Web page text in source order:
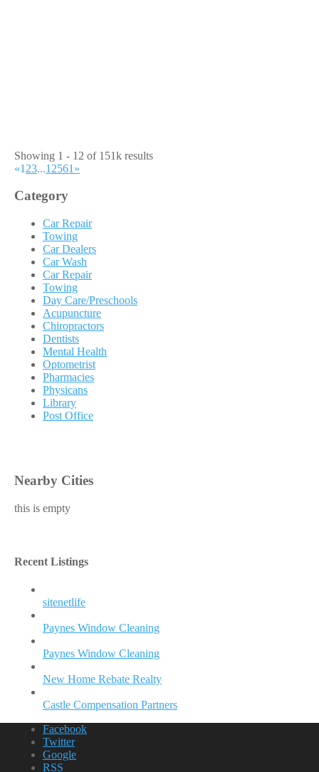
Showing 1 - 12 of 151k results
«1 23...12561 »
Category
Car Repair
Towing
Car Dealers
Car Wash
Car Repair
Towing
Day Care/Preschools
Acupuncture
Chiropractors
Dentists
Mental Health
Optometrist
Pharmacies
Physicans
Library
Post Office
Nearby Cities
this is empty
Recent Listings
sitenetlife
Paynes Window Cleaning
Paynes Window Cleaning
New Home Rebate Realty
Castle Compensation Partners
Facebook
Twitter
Google
RSS